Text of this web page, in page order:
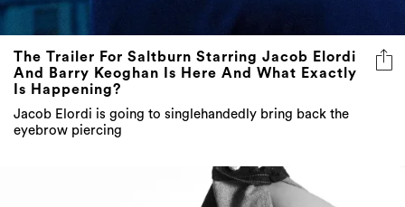
The Trailer For Saltburn Starring Jacob Elordi
And Barry Keoghan Is Here And What Exactly
Is Happening?
Jacob Elordi is going to singlehandedly bring back the
eyebrow piercing